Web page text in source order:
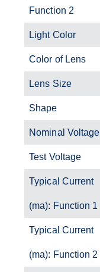
Function 2
Light Color
Color of Lens
Lens Size
Shape
Nominal Voltage
Test Voltage
Typical Current
(ma): Function 1
Typical Current
(ma): Function 2